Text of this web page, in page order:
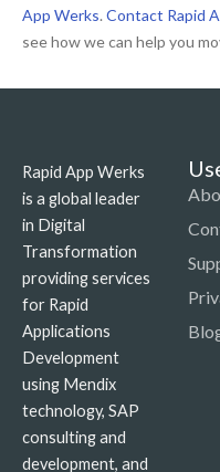
App Werks. Contact Rapid
see how we can help you
Rapid App Werks
is a global leader
in Digital
Transformation
providing services
for Rapid
Applications
Development
using Mendix
technology, SAP
consulting and
development, and